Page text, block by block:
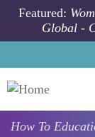
Skip to main
Featured:
Global -
How To